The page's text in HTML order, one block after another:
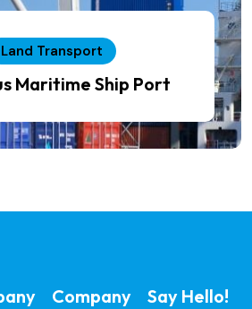
Land Transport
Maritime Ship Port
Company
Say Hello!